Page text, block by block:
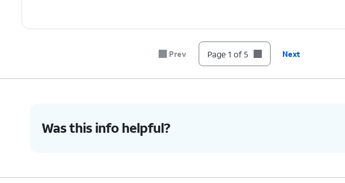
Prev Page 1 of 5 Next
Was this info helpful?